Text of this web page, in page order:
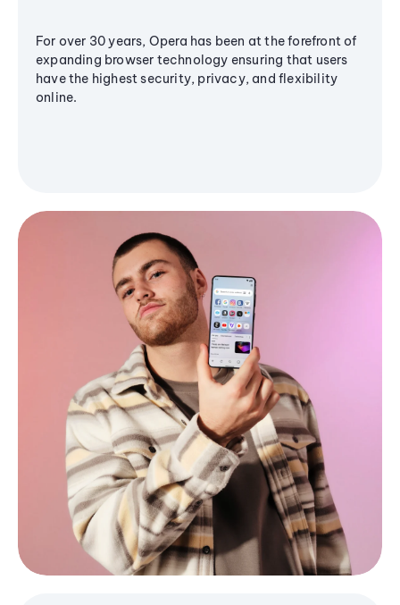
For over 30 years, Opera has been at the forefront of
expanding browser technology ensuring that users
have the highest security, privacy, and flexibility
online.